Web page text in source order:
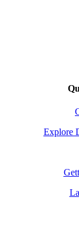
Explore